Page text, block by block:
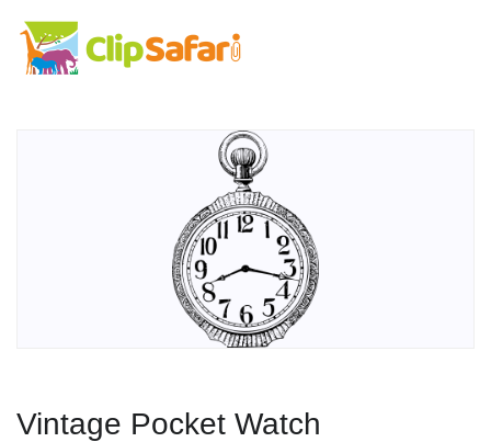
Vintage Pocket Watch